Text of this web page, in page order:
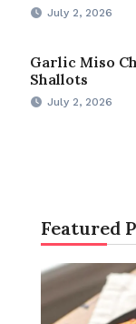
July 2, 2026
Garlic Miso
Shallots
July 2, 2026
Featured